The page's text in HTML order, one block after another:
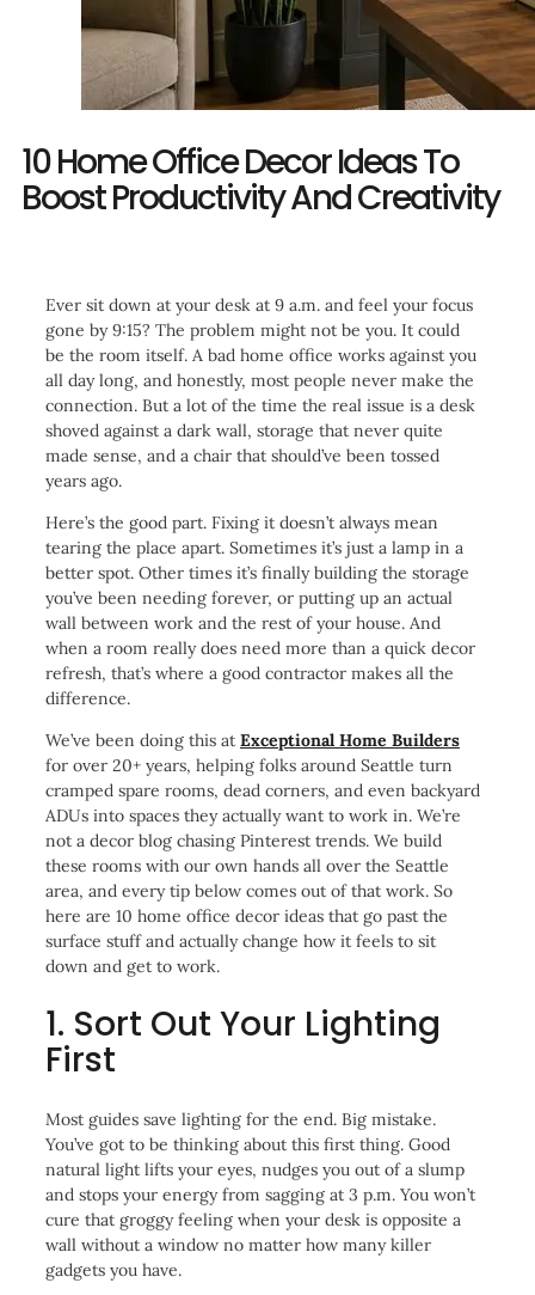
10 Home Office Decor Ideas To
Boost Productivity And Creativity
Ever sit down at your desk at 9 a.m. and feel your focus
gone by 9:15? The problem might not be you. It could
be the room itself. A bad home office works against you
all day long, and honestly, most people never make the
connection. But a lot of the time the real issue is a desk
shoved against a dark wall, storage that never quite
made sense, and a chair that should’ve been tossed
years ago.
Here’s the good part. Fixing it doesn’t always mean
tearing the place apart. Sometimes it’s just a lamp in a
better spot. Other times it’s finally building the storage
you’ve been needing forever, or putting up an actual
wall between work and the rest of your house. And
when a room really does need more than a quick decor
refresh, that’s where a good contractor makes all the
difference.
We’ve been doing this at Exceptional Home Builders
for over 20+ years, helping folks around Seattle turn
cramped spare rooms, dead corners, and even backyard
ADUs into spaces they actually want to work in. We’re
not a decor blog chasing Pinterest trends. We build
these rooms with our own hands all over the Seattle
area, and every tip below comes out of that work. So
here are 10 home office decor ideas that go past the
surface stuff and actually change how it feels to sit
down and get to work.
1. Sort Out Your Lighting
First
Most guides save lighting for the end. Big mistake.
You’ve got to be thinking about this first thing. Good
natural light lifts your eyes, nudges you out of a slump
and stops your energy from sagging at 3 p.m. You won’t
cure that groggy feeling when your desk is opposite a
wall without a window no matter how many killer
gadgets you have.